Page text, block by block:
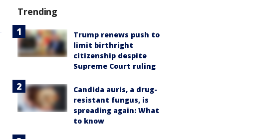
Trending
Trump renews push to
limit birthright
citizenship despite
Supreme Court ruling
Candida auris, a drug-
resistant fungus, is
spreading again: What
to know